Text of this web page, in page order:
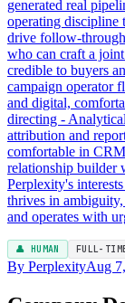
generated real
operating discipline
drive follow-
who can craft a
credible to buyers
campaign operator
and digital,
directing -
attribution and
comfortable in
relationship builder
Perplexity's
thrives in
and operates with
👤 HUMAN FULL-
By PerplexityAug